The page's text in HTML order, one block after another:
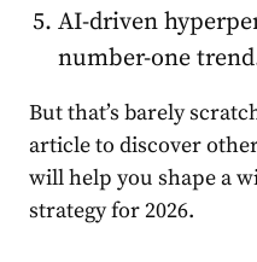
AI-driven
number-one
But that’s barely
article to discover
will help you shape a
strategy for 2026.